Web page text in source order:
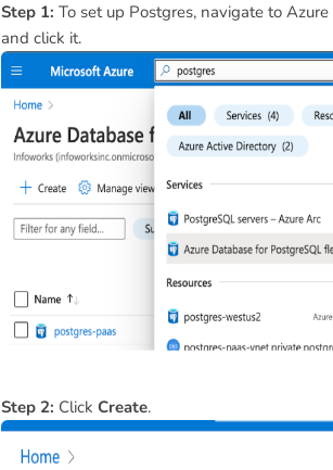
Step 1: To set up Postgres, navigate to
and click it.
Step 2: Click Create.